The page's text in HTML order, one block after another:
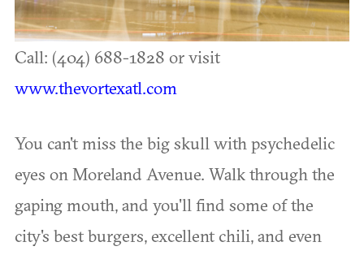
Call: (404) 688-1828 or visit
www.thevortexatl.com
You can't miss the big skull with psychedelic
eyes on Moreland Avenue. Walk through the
gaping mouth, and you'll find some of the
city's best burgers, excellent chili, and even